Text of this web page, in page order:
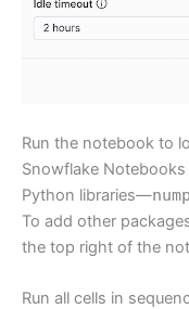
Run the notebook to
Snowflake
Python libraries—
To add other
the top right of the
Run all cells in